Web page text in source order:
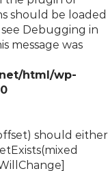
should be loaded
Debugging in
message was
html/wp-
should either